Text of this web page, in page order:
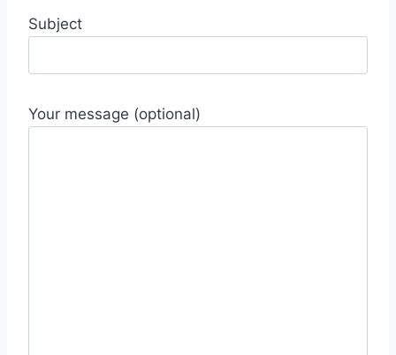
Subject
Your message (optional)